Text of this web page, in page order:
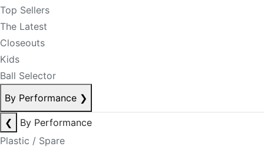
Top Sellers
The Latest
Closeouts
Kids
Ball Selector
By Performance ❯
❮
By Performance
Plastic / Spare